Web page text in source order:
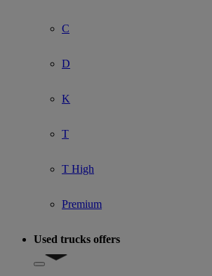
C
D
K
T
T High
Premium
Used trucks offers
Show submenu for Used trucks offers